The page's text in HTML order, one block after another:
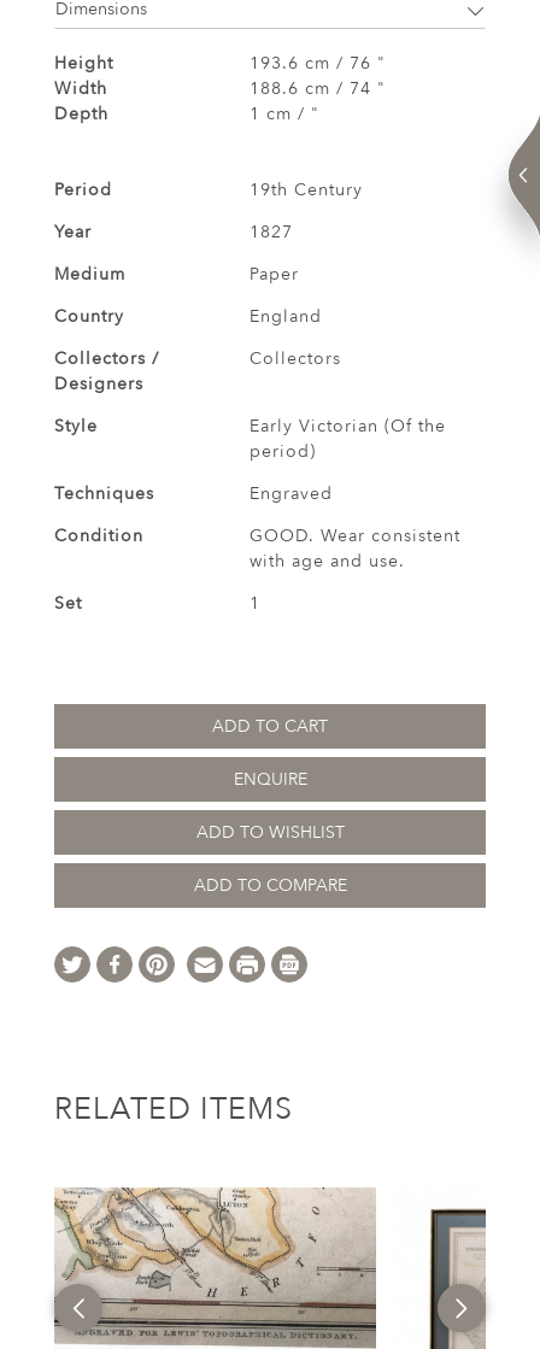
Dimensions
Height
193.6 cm / 76 "
Width
188.6 cm / 74 "
Depth
1 cm / "
Period
19th Century
Year
1827
Medium
Paper
Country
England
Collectors /
Designers
Collectors
Style
Early Victorian (Of the
period)
Techniques
Engraved
Condition
GOOD. Wear consistent
with age and use.
Set
1
ADD TO CART
ENQUIRE
ADD TO WISHLIST
ADD TO COMPARE
RELATED ITEMS